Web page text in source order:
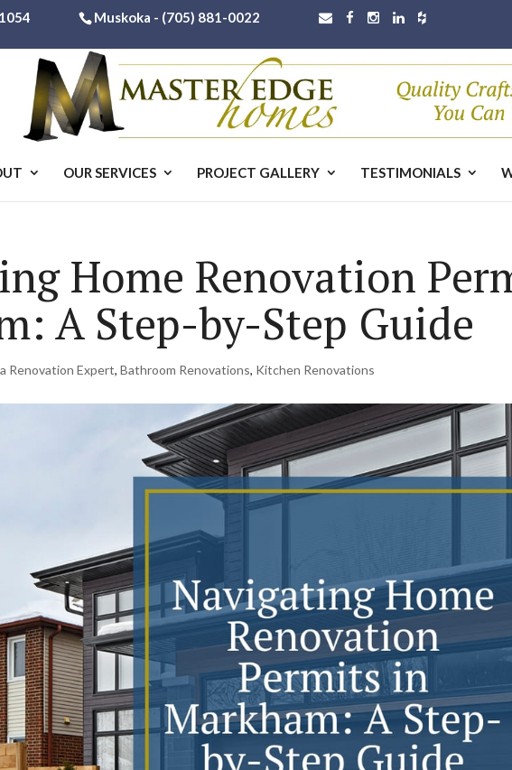
Muskoka - (705) 881-0022
OUR SERVICES PROJECT GALLERY TESTIMONIALS
Home Renovation
A Step-by-Step Guide
Renovation Expert,Bathroom Renovations, Kitchen Renovations